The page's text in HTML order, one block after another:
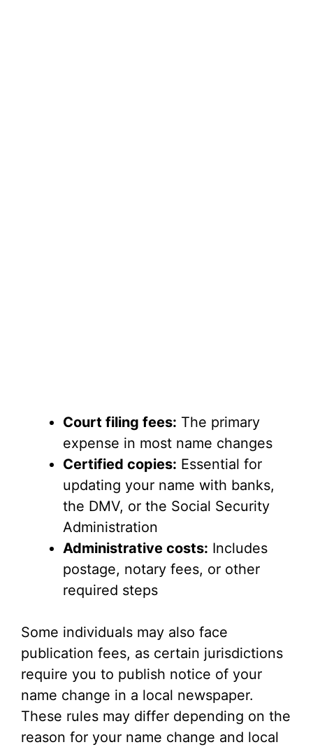
Court filing fees: The primary
expense in most name changes
Certified copies: Essential for
updating your name with banks,
the DMV, or the Social Security
Administration
Administrative costs: Includes
postage, notary fees, or other
required steps
Some individuals may also face
publication fees, as certain jurisdictions
require you to publish notice of your
name change in a local newspaper.
These rules may differ depending on the
reason for your name change and local